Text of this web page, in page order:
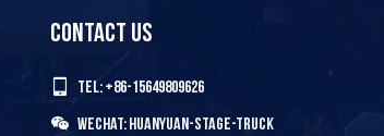
Contact us
Tel: +86-15649809626
Wechat: HUANYUAN-stage-truck